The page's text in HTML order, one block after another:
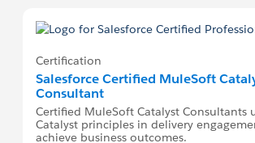
Certification
Salesforce Certified MuleSoft
Consultant
Certified MuleSoft Catalyst Consultants
Catalyst principles in delivery
achieve business outcomes.